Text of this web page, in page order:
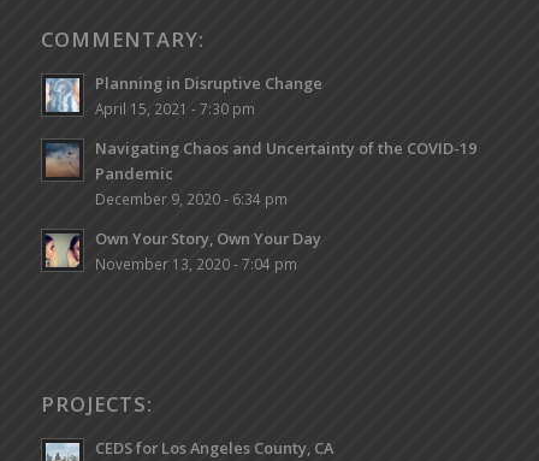
COMMENTARY:
Planning in Disruptive Change
April 15, 2021 - 7:30 pm
Navigating Chaos and Uncertainty of the COVID-19
Pandemic
December 9, 2020 - 6:34 pm
Own Your Story, Own Your Day
November 13, 2020 - 7:04 pm
PROJECTS:
CEDS for Los Angeles County, CA